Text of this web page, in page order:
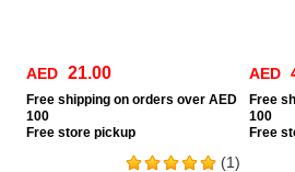
(1)
AED 21.00
Free shipping on orders over AED
100
Free store pickup
AED
Free
100
Free